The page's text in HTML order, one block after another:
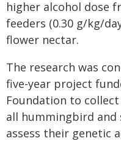
higher alcohol dose
feeders (0.30 g/kg/
flower nectar.
The research was
five-year project
Foundation to
all hummingbird
assess their genetic